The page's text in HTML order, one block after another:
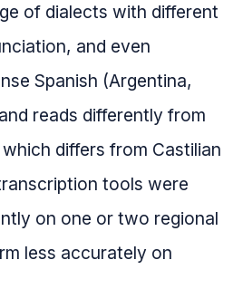
of dialects with different
and even
Spanish (Argentina,
reads differently from
differs from Castilian
tools were
on one or two regional
less accurately on